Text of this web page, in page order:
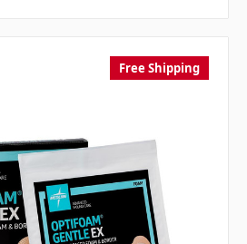
Free Shipping